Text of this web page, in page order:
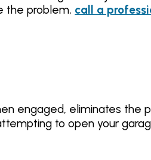
the problem, call a
engaged, eliminates the
to open your